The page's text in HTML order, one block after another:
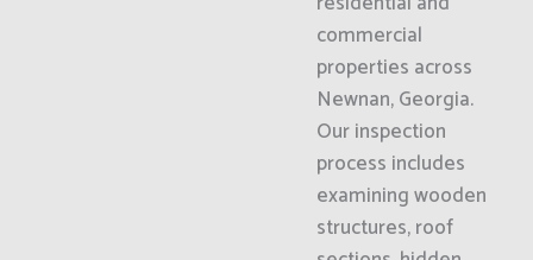
commercial
properties across
Newnan, Georgia.
Our inspection
process includes
examining wooden
structures, roof